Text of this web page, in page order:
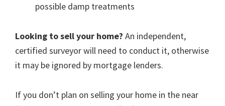
possible damp treatments
Looking to sell your home? An independent,
certified surveyor will need to conduct it, otherwise
it may be ignored by mortgage lenders.
If you don’t plan on selling your home in the near